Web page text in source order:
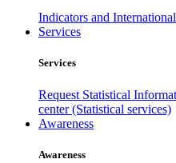
Indicators and
Services
Services
Request Statistical
center (Statistical services)
Awareness
Awareness